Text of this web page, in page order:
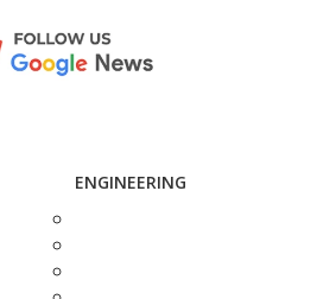
ENGINEERING